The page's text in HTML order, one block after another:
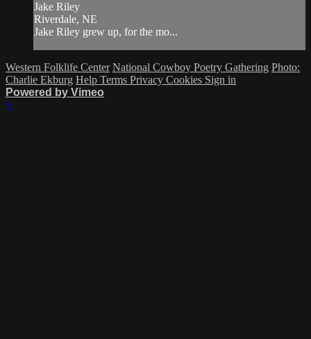
Jake Riley
Riverdale, NE
Jake Riley grew up, for the mo...
Western Folklife Center National Cowboy Poetry Gathering Photo:
Charlie Ekburg Help Terms Privacy Cookies Sign in
Powered by Vimeo
×